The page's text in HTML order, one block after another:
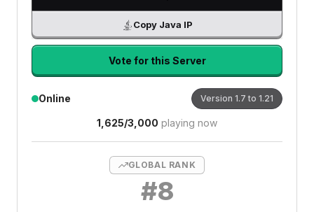
Copy Java IP
Vote for this Server
Online Version 1.7 to 1.21
1,625/3,000 playing now
GLOBAL RANK
#8